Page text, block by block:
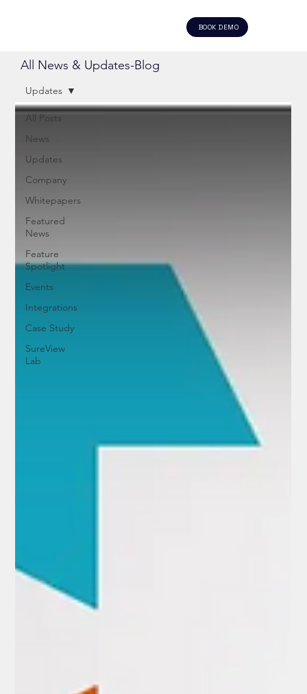
BOOK DEMO
All News & Updates-Blog
All Posts
News
Updates
Company
Whitepapers
Featured
News
Feature
Spotlight
Events
Integrations
Case Study
SureView
Lab
Updates